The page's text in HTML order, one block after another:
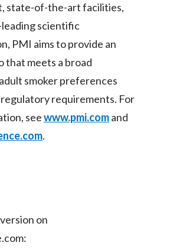
Türkiye
United Arab Emirates
state-of-the-art facilities,
scientific
PMI aims to provide an
that meets a broad
smoker preferences
requirements. For
seewww.pmi.comand
.
on